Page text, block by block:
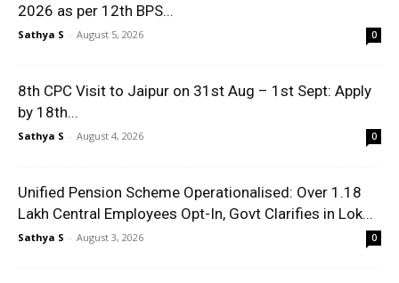
2026 as per 12th BPS...
Sathya S - August 5, 2026 0
8th CPC Visit to Jaipur on 31st Aug – 1st Sept: Apply
by 18th...
Sathya S - August 4, 2026 0
Unified Pension Scheme Operationalised: Over 1.18
Lakh Central Employees Opt-In, Govt Clarifies in Lok...
Sathya S - August 3, 2026 0